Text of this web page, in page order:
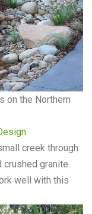
on the Northern
creek through
crushed granite
well with this